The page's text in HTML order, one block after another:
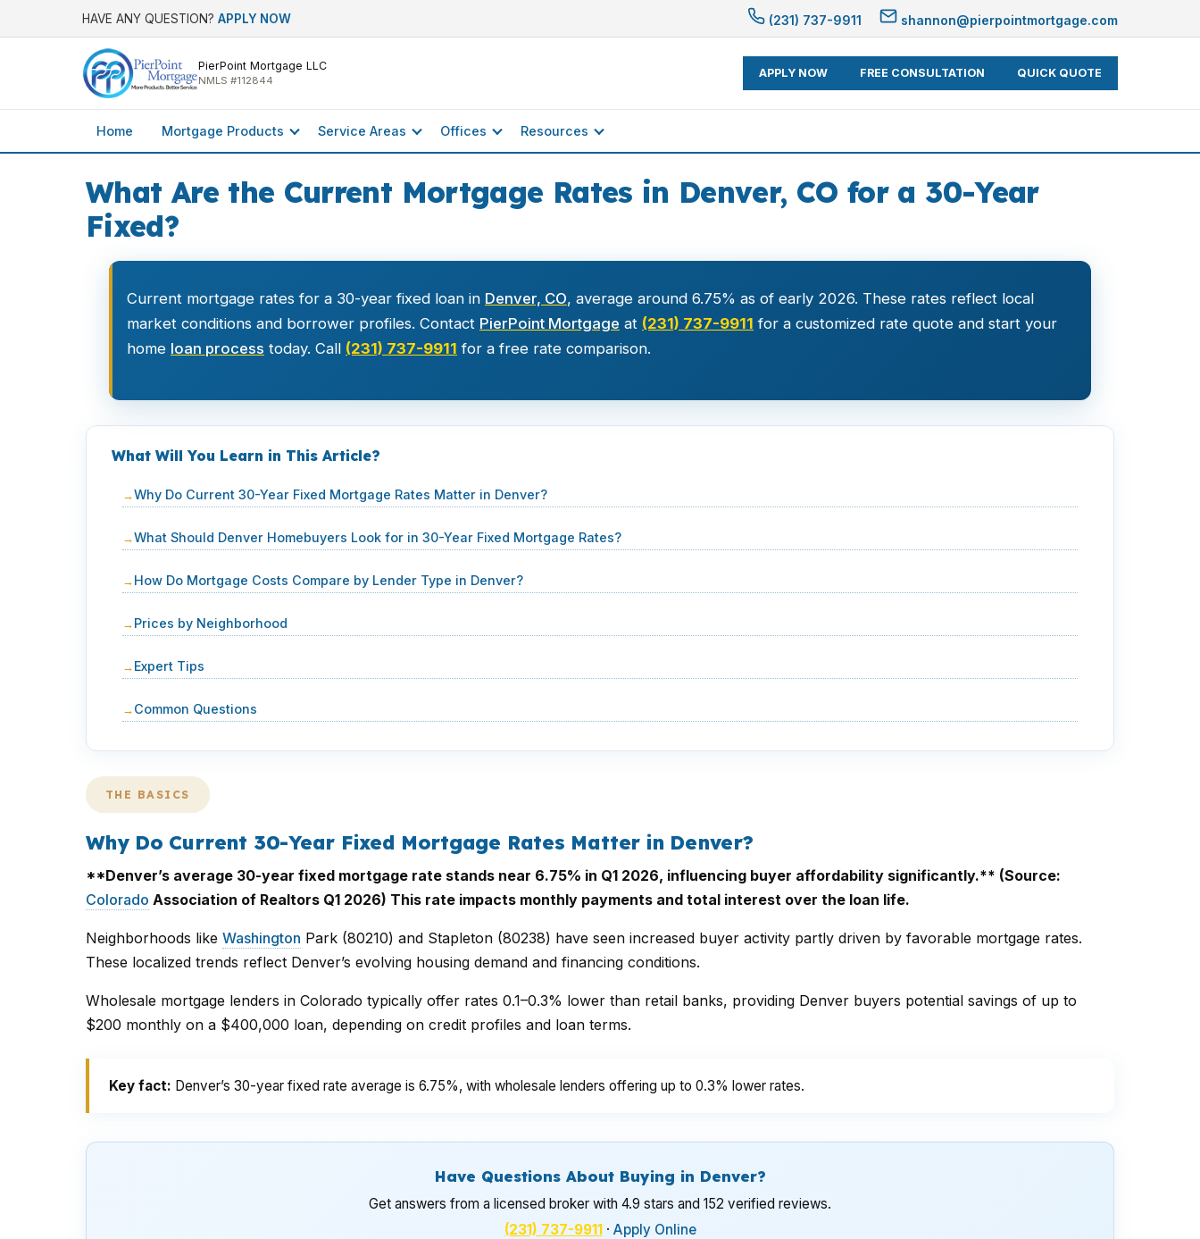
HAVE ANY QUESTION? APPLY NOW (231) 737-9911 shannon@pierpointmortgage.com
PierPoint Mortgage LLC
NMLS #112844
APPLY NOW FREE CONSULTATION QUICK QUOTE
Home Mortgage Products Service Areas Offices Resources
What Are the Current Mortgage Rates in Denver, CO for a 30-Year
Fixed?
Current mortgage rates for a 30-year fixed loan in Denver, CO, average around 6.75% as of early 2026. These rates reflect local
market conditions and borrower profiles. Contact PierPoint Mortgage at (231) 737-9911 for a customized rate quote and start your
home loan process today. Call (231) 737-9911 for a free rate comparison.
What Will You Learn in This Article?
Why Do Current 30-Year Fixed Mortgage Rates Matter in Denver?
What Should Denver Homebuyers Look for in 30-Year Fixed Mortgage Rates?
How Do Mortgage Costs Compare by Lender Type in Denver?
Prices by Neighborhood
Expert Tips
Common Questions
THE BASICS
Why Do Current 30-Year Fixed Mortgage Rates Matter in Denver?
**Denver’s average 30-year fixed mortgage rate stands near 6.75% in Q1 2026, influencing buyer affordability significantly.** (Source:
Colorado Association of Realtors Q1 2026) This rate impacts monthly payments and total interest over the loan life.
Neighborhoods like Washington Park (80210) and Stapleton (80238) have seen increased buyer activity partly driven by favorable mortgage rates.
These localized trends reflect Denver’s evolving housing demand and financing conditions.
Wholesale mortgage lenders in Colorado typically offer rates 0.1–0.3% lower than retail banks, providing Denver buyers potential savings of up to
$200 monthly on a $400,000 loan, depending on credit profiles and loan terms.
Key fact: Denver’s 30-year fixed rate average is 6.75%, with wholesale lenders offering up to 0.3% lower rates.
Have Questions About Buying in Denver?
Get answers from a licensed broker with 4.9 stars and 152 verified reviews.
(231) 737-9911· Apply Online